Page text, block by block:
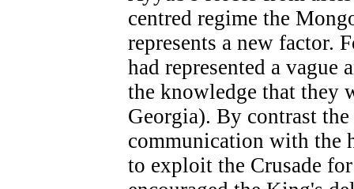
centred regime the
represents a new factor.
had represented a
the knowledge that they
Georgia). By contrast
communication with the
to exploit the Crusade